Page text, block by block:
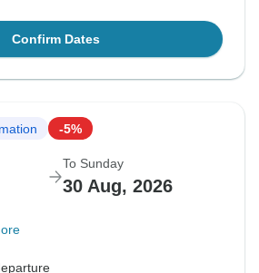
Confirm Dates
-5%
To Sunday
30 Aug, 2026